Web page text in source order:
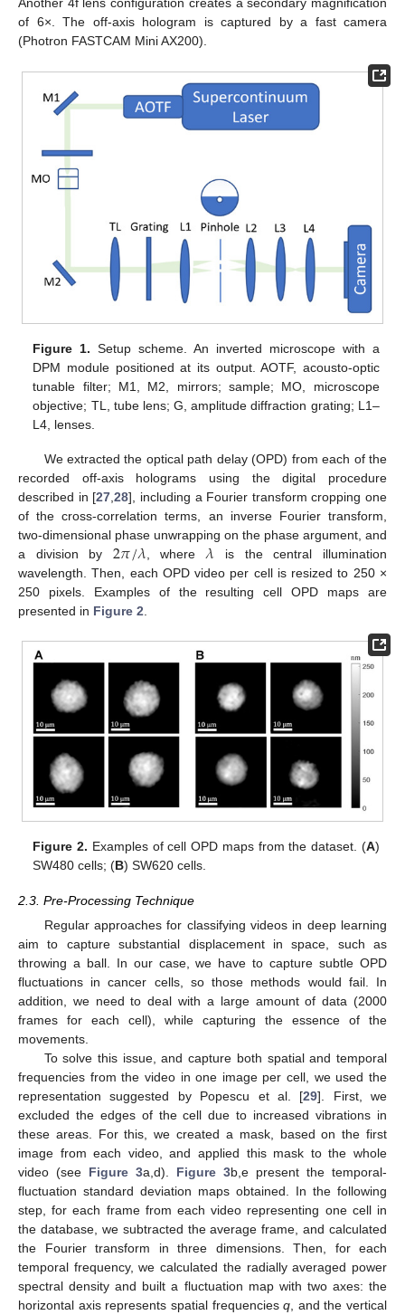
Another 4f lens configuration creates a secondary magnification
of 6×. The off-axis hologram is captured by a fast camera
(Photron FASTCAM Mini AX200).
Figure 1. Setup scheme. An inverted microscope with a
DPM module positioned at its output. AOTF, acousto-optic
tunable filter; M1, M2, mirrors; sample; MO, microscope
objective; TL, tube lens; G, amplitude diffraction grating; L1–
L4, lenses.
We extracted the optical path delay (OPD) from each of the
recorded off-axis holograms using the digital procedure
described in [27 ,28], including a Fourier transform cropping one
of the cross-correlation terms, an inverse Fourier transform,
two-dimensional phase unwrapping on the phase argument, and
a division by2𝜋/𝜆, where 𝜆 is the central illumination
wavelength. Then, each OPD video per cell is resized to 250 ×
250 pixels. Examples of the resulting cell OPD maps are
presented in Figure 2
Figure 2. Examples of cell OPD maps from the dataset. (A)
SW480 cells; (B) SW620 cells.
2.3. Pre-Processing Technique
Regular approaches for classifying videos in deep learning
aim to capture substantial displacement in space, such as
throwing a ball. In our case, we have to capture subtle OPD
fluctuations in cancer cells, so those methods would fail. In
addition, we need to deal with a large amount of data (2000
frames for each cell), while capturing the essence of the
movements.
To solve this issue, and capture both spatial and temporal
frequencies from the video in one image per cell, we used the
representation suggested by Popescu et al. [29]. First, we
excluded the edges of the cell due to increased vibrations in
these areas. For this, we created a mask, based on the first
image from each video, and applied this mask to the whole
video (see Figure 3a,d). Figure 3b,e present the temporal-
fluctuation standard deviation maps obtained. In the following
step, for each frame from each video representing one cell in
the database, we subtracted the average frame, and calculated
the Fourier transform in three dimensions. Then, for each
temporal frequency, we calculated the radially averaged power
spectral density and built a fluctuation map with two axes: the
horizontal axis represents spatial frequenciesq , and the vertical